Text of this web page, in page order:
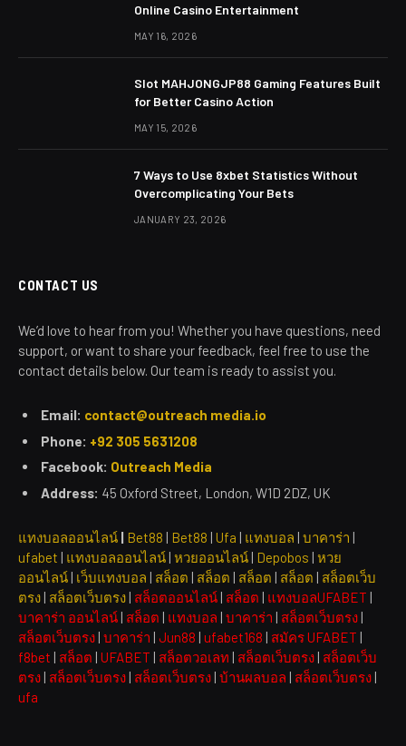
Online Casino Entertainment
MAY 16, 2026
Slot MAHJONGJP88 Gaming Features Built
for Better Casino Action
MAY 15, 2026
7 Ways to Use 8xbet Statistics Without
Overcomplicating Your Bets
JANUARY 23, 2026
CONTACT US
We’d love to hear from you! Whether you have questions, need
support, or want to share your feedback, feel free to use the
contact details below. Our team is ready to assist you.
Email: contact@outreach media.io
Phone: +92 305 5631208
Facebook: Outreach Media
Address: 45 Oxford Street, London, W1D 2DZ, UK
แทงบอลออนไลน์ | Bet88 | Bet88 | Ufa | แทงบอล | บาคาร่า |
ufabet | แทงบอลออนไลน์ | หวยออนไลน์ | Depobos | หวย
ออนไลน์ | เว็บแทงบอล | สล็อต | สล็อต | สล็อต | สล็อต | สล็อตเว็บ
ตรง | สล็อตเว็บตรง | สล็อตออนไลน์ | สล็อต | แทงบอลUFABET |
บาคาร่า ออนไลน์ | สล็อต | แทงบอล | บาคาร่า | สล็อตเว็บตรง |
สล็อตเว็บตรง | บาคาร่า | Jun88 | ufabet168 | สมัคร UFABET |
f8bet | สล็อต | UFABET | สล็อตวอเลท | สล็อตเว็บตรง | สล็อตเว็บ
ตรง | สล็อตเว็บตรง | สล็อตเว็บตรง | บ้านผลบอล | สล็อตเว็บตรง |
ufa